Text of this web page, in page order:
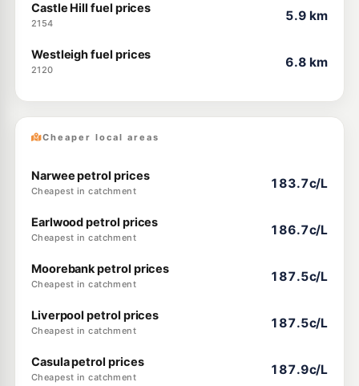
Castle Hill fuel prices
2154
5.9 km
Westleigh fuel prices
2120
6.8 km
Cheaper local areas
Narwee petrol prices
Cheapest in catchment
183.7c/L
Earlwood petrol prices
Cheapest in catchment
186.7c/L
Moorebank petrol prices
Cheapest in catchment
187.5c/L
Liverpool petrol prices
Cheapest in catchment
187.5c/L
Casula petrol prices
Cheapest in catchment
187.9c/L